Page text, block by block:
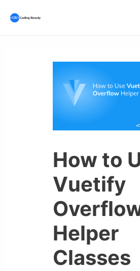
How to
Vuetify
Helper
Classes